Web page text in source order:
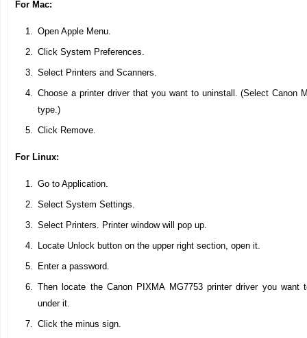
For Mac:
Open Apple Menu.
Click System Preferences.
Select Printers and Scanners.
Choose a printer driver that you want to uninstall. (Select Canon
type.)
Click Remove.
For Linux:
Go to Application.
Select System Settings.
Select Printers. Printer window will pop up.
Locate Unlock button on the upper right section, open it.
Enter a password.
Then locate the Canon PIXMA MG7753 printer driver you
under it.
Click the minus sign.